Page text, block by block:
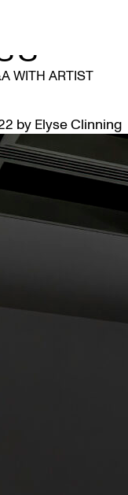
WITH ARTIST
by Elyse Clinning